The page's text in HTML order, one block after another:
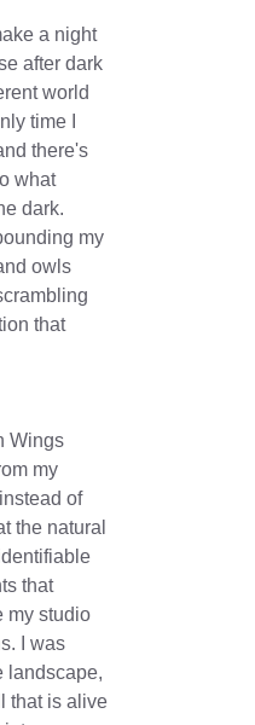
a night
after dark
world
time I
there's
what
dark.
my
owls
that
Wings
my
of
the natural
that
my studio
I was
landscape,
that is alive